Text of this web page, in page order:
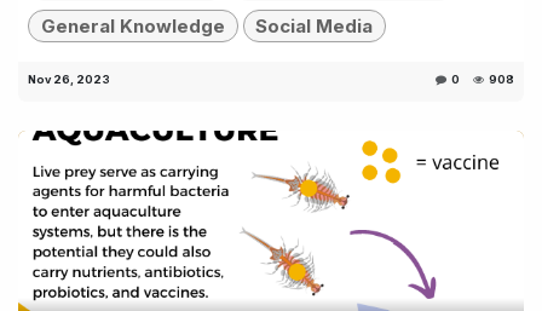
General Knowledge
Social Media
Nov 26, 2023 0 908